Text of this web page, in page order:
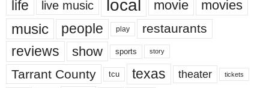
life live music local movie movies
music people play restaurants
reviews show sports story
Tarrant County tcu texas theater tickets